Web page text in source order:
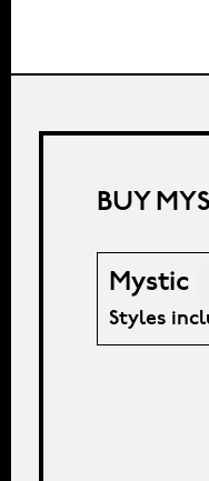
BUY
Mystic
Styles